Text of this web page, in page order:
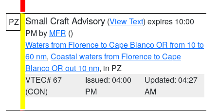
PZ Small Craft Advisory (View Text) expires 10:00
PM by MFR ()
Waters from Florence to Cape Blanco OR from 10 to
60 nm, Coastal waters from Florence to Cape
Blanco OR out 10 nm, in PZ
VTEC# 67
(CON)
Issued: 04:00
PM
Updated: 04:27
AM